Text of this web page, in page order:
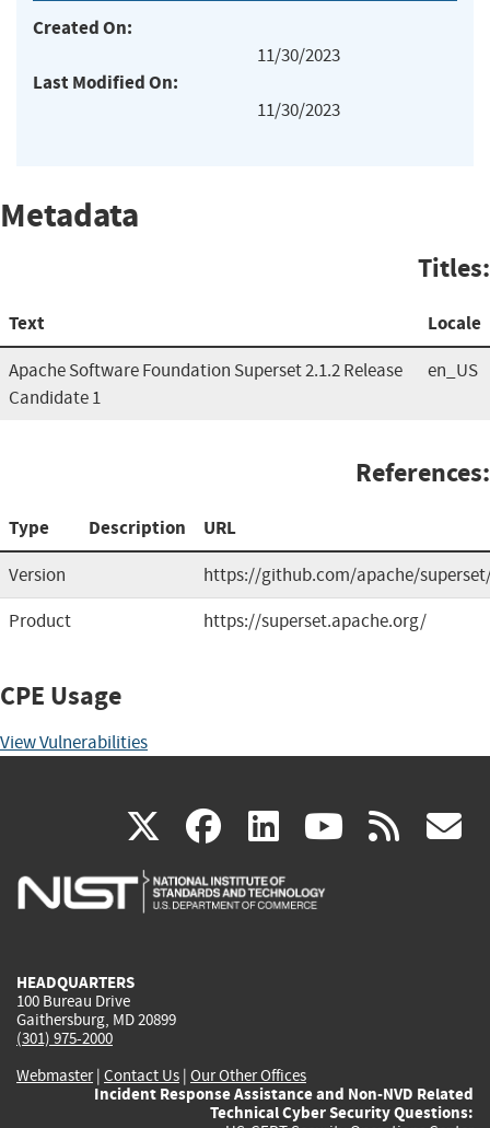
Created On:
11/30/2023
Last Modified On:
11/30/2023
Metadata
Titles:
Text Locale
Apache Software Foundation Superset 2.1.2 Release
Candidate 1
en_US
References:
Type Description URL
Version
https://github.com/apache/
Product
https://superset.apache.org/
CPE Usage
View Vulnerabilities
X(link
is
facebook
(link
is
linkedin
(link
is
(link rss
HEADQUARTERS
100 Bureau Drive
Gaithersburg, MD 20899
(301) 975-2000
Webmaster| Contact Us | Our Other Offices
Incident Response Assistance and Non-NVD Related
Technical Cyber Security Questions: